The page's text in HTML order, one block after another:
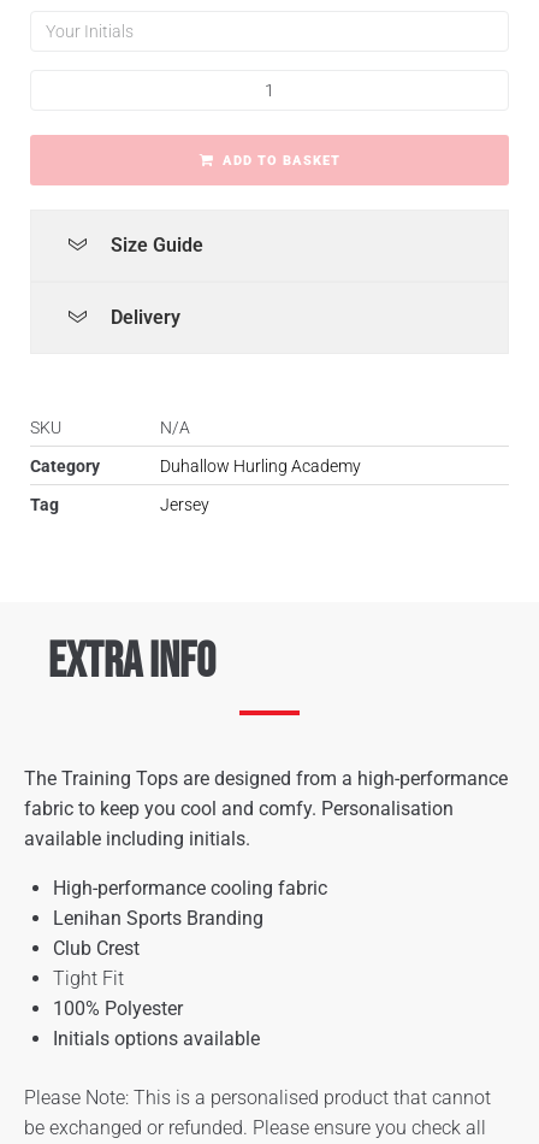
ADD TO BASKET
Size Guide
Delivery
SKU
N/A
Category
Duhallow Hurling Academy
Tag
Jersey
Extra Info
The Training Tops are designed from a high-performance
fabric to keep you cool and comfy. Personalisation
available including initials.
High-performance cooling fabric
Lenihan Sports Branding
Club Crest
Tight Fit
100% Polyester
Initials options available
Please Note: This is a personalised product that cannot
be exchanged or refunded. Please ensure you check all